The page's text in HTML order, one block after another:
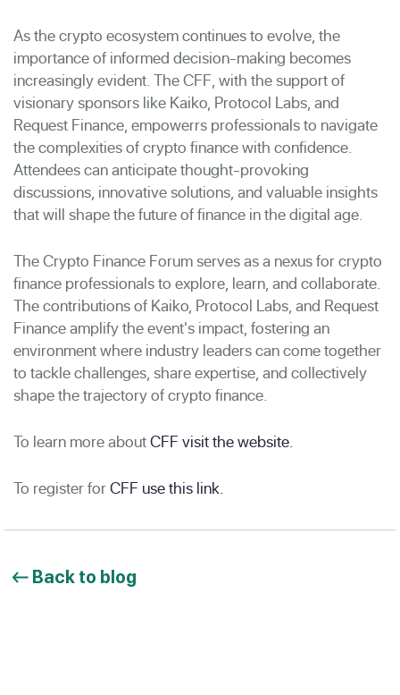
As the crypto ecosystem continues to evolve, the
importance of informed decision-making becomes
increasingly evident. The CFF, with the support of
visionary sponsors like Kaiko, Protocol Labs, and
Request Finance, empowerrs professionals to navigate
the complexities of crypto finance with confidence.
Attendees can anticipate thought-provoking
discussions, innovative solutions, and valuable insights
that will shape the future of finance in the digital age.
The Crypto Finance Forum serves as a nexus for crypto
finance professionals to explore, learn, and collaborate.
The contributions of Kaiko, Protocol Labs, and Request
Finance amplify the event's impact, fostering an
environment where industry leaders can come together
to tackle challenges, share expertise, and collectively
shape the trajectory of crypto finance.
To learn more aboutCFF visit the website.
To register forCFF use this link.
Back to blog